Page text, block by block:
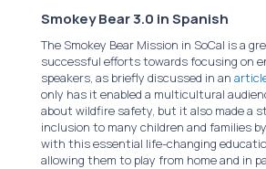
Smokey Bear 3.0 in Spanish
The Smokey Bear Mission in SoCal is a
successful efforts towards focusing on
speakers, as briefly discussed in an
only has it enabled a multicultural
about wildfire safety, but it also made a
inclusion to many children and families
with this essential life-changing
allowing them to play from home and in